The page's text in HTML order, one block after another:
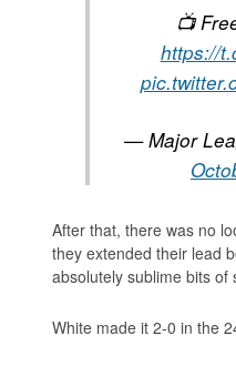
📺
https://
— Major
After that, there was no
they extended their lead
absolutely sublime bits of
White made it 2-0 in the